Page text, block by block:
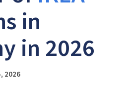
in
in 2026
2026